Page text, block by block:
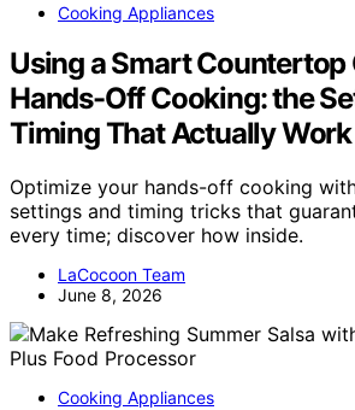
Cooking Appliances
Using a Smart Countertop
Hands-Off Cooking: the
Timing That Actually Work
Optimize your hands-off cooking
settings and timing tricks that
every time; discover how inside.
LaCocoon Team
June 8, 2026
Cooking Appliances